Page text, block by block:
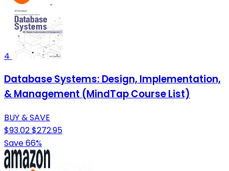
4
Database Systems: Design, Implementation,
& Management (MindTap Course List)
BUY & SAVE
$93.02$272.95
Save 66%